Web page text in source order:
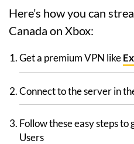
Here’s how you can
Canada on Xbox:
Get a premium VPN like
Connect to the server in
Follow these easy steps
Users